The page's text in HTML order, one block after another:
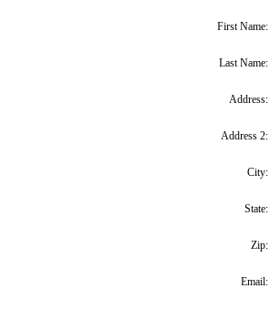
First Name:
Last Name:
Address:
Address 2:
City:
State:
Zip:
Email: